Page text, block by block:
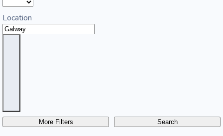
Location
More Filters Search